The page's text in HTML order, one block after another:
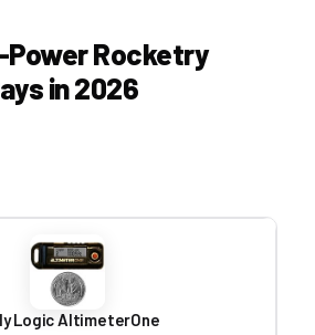
Power Rocketry
in 2026
Logic AltimeterOne